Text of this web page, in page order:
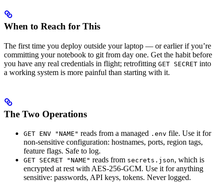
When to Reach for This
The first time you deploy outside your laptop — or earlier if you’re
committing your notebook to git from day one. Get the habit before
you have any real credentials in flight; retrofitting GET SECRET into
a working system is more painful than starting with it.
The Two Operations
GET ENV "NAME" reads from a managed .env file. Use it for
non-sensitive configuration: hostnames, ports, region tags,
feature flags. Safe to log.
GET SECRET "NAME" reads from secrets.json, which is
encrypted at rest with AES-256-GCM. Use it for anything
sensitive: passwords, API keys, tokens. Never logged.